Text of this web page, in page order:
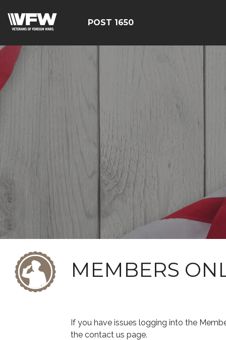
POST 1650
MEMBERS
If you have issues logging into the
the contact us page.